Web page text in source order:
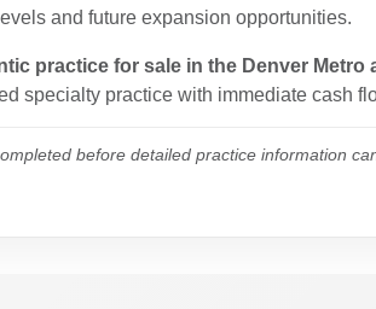
and future expansion opportunities.
practice for sale in the Denver Metro
specialty practice with immediate cash
before detailed practice information